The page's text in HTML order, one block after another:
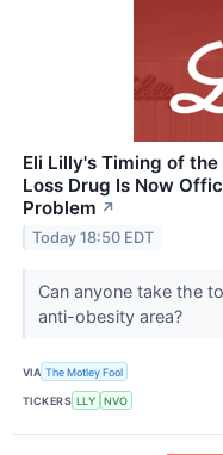
Eli Lilly's Timing of
Loss Drug Is Now
Problem ↗
Today 18:50 EDT
Can anyone take the
anti-obesity area?
VIA The Motley Fool
TICKERS LLY NVO